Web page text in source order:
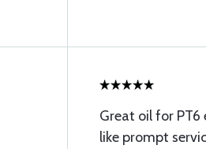
Great oil for
like prompt